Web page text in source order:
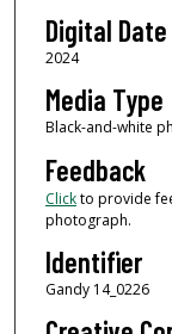
Digital Date
2024
Media Type
Black-and-white
Feedback
Clickto provide
photograph.
Identifier
Gandy 14_0226